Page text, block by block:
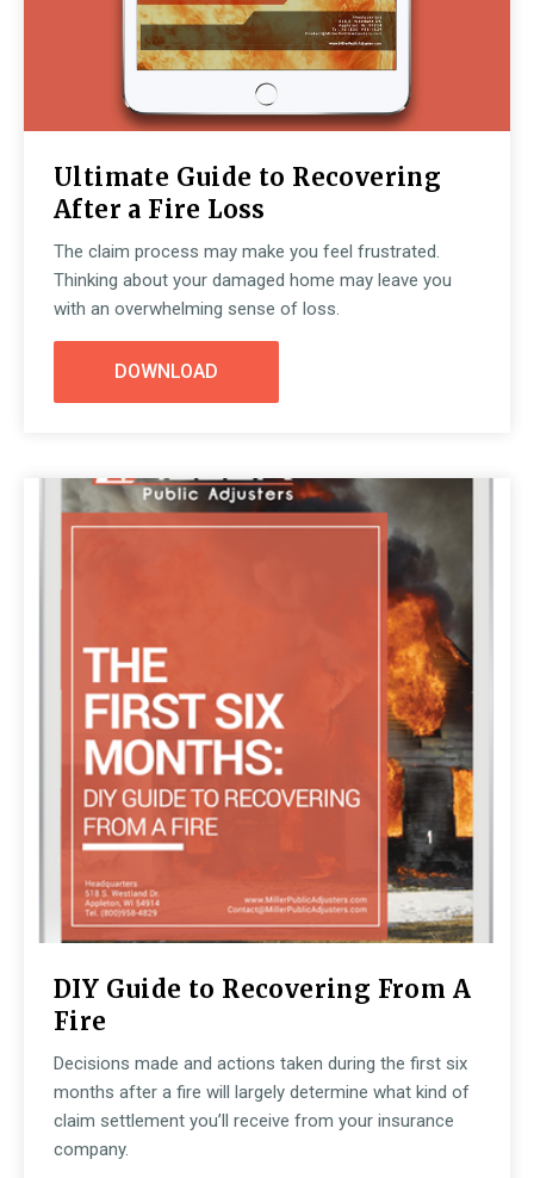
Ultimate Guide to Recovering
After a Fire Loss
The claim process may make you feel frustrated.
Thinking about your damaged home may leave you
with an overwhelming sense of loss.
DOWNLOAD
DIY Guide to Recovering From A
Fire
Decisions made and actions taken during the first six
months after a fire will largely determine what kind of
claim settlement you’ll receive from your insurance
company.